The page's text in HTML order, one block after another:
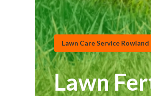
Lawn Care Service
Lawn